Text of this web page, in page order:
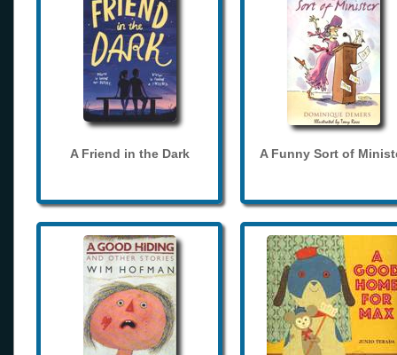
A Friend in the Dark A Funny Sort of